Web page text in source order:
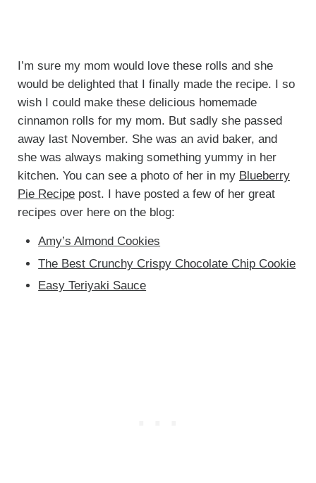
I’m sure my mom would love these rolls and she
would be delighted that I finally made the recipe. I so
wish I could make these delicious homemade
cinnamon rolls for my mom. But sadly she passed
away last November. She was an avid baker, and
she was always making something yummy in her
kitchen. You can see a photo of her in my Blueberry
Pie Recipepost. I have posted a few of her great
recipes over here on the blog:
Amy’s Almond Cookies
The Best Crunchy Crispy Chocolate Chip Cookie
Easy Teriyaki Sauce